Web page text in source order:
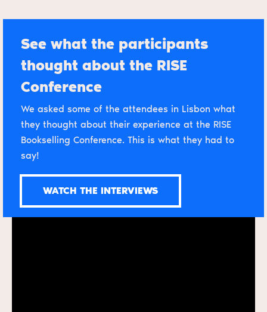
See what the participants
thought about the RISE
Conference
We asked some of the attendees in Lisbon what
they thought about their experience at the RISE
Bookselling Conference. This is what they had to
say!
WATCH THE INTERVIEWS